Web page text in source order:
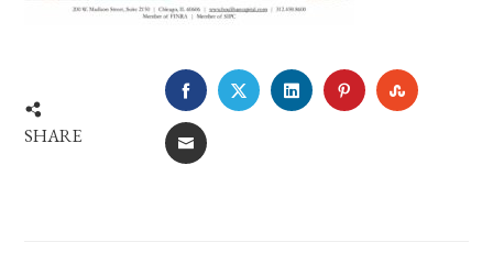
SHARE
FACEBOOKTWITTERLINKEDINPINTEREST
EMAIL